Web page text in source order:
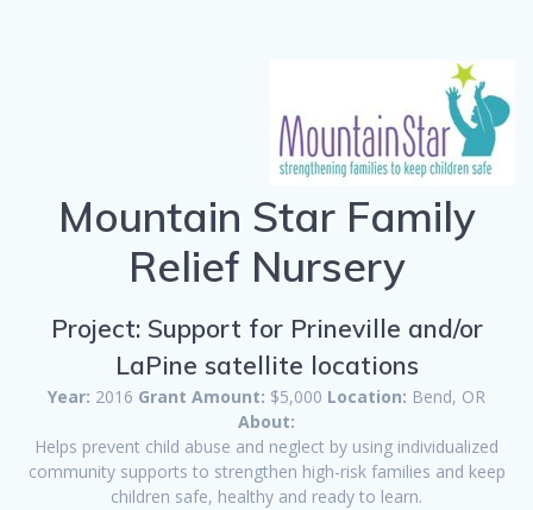
Mountain Star Family
Relief Nursery
Project: Support for Prineville and/or
LaPine satellite locations
Year: 2016 Grant Amount: $5,000 Location: Bend, OR
About:
Helps prevent child abuse and neglect by using individualized
community supports to strengthen high-risk families and keep
children safe, healthy and ready to learn.